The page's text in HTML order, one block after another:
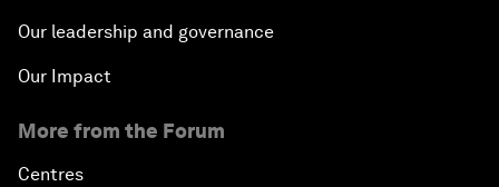
Our leadership and governance
Our Impact
More from the Forum
Centres